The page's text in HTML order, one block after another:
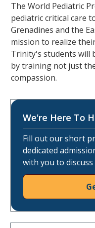
The World Pediatric
pediatric critical care
Grenadines and the
mission to realize
Trinity's students will
by training not just
compassion.
We're Here To
Fill out our short
dedicated
with you to